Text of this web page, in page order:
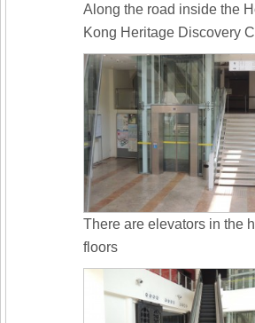
Along the road inside the
Kong Heritage Discovery
There are elevators in the
floors